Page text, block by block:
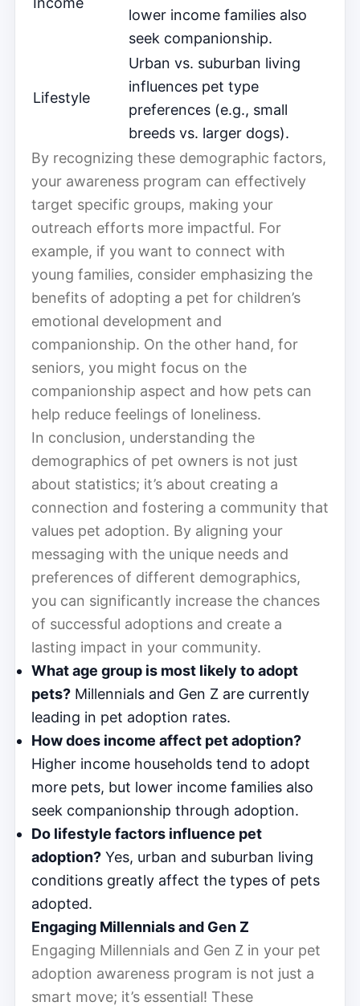
lower income families also
seek companionship.
Lifestyle
Urban vs. suburban living
influences pet type
preferences (e.g., small
breeds vs. larger dogs).
By recognizing these demographic factors,
your awareness program can effectively
target specific groups, making your
outreach efforts more impactful. For
example, if you want to connect with
young families, consider emphasizing the
benefits of adopting a pet for children’s
emotional development and
companionship. On the other hand, for
seniors, you might focus on the
companionship aspect and how pets can
help reduce feelings of loneliness.
In conclusion, understanding the
demographics of pet owners is not just
about statistics; it’s about creating a
connection and fostering a community that
values pet adoption. By aligning your
messaging with the unique needs and
preferences of different demographics,
you can significantly increase the chances
of successful adoptions and create a
lasting impact in your community.
What age group is most likely to adopt
pets? Millennials and Gen Z are currently
leading in pet adoption rates.
How does income affect pet adoption?
Higher income households tend to adopt
more pets, but lower income families also
seek companionship through adoption.
Do lifestyle factors influence pet
adoption? Yes, urban and suburban living
conditions greatly affect the types of pets
adopted.
Engaging Millennials and Gen Z
Engaging Millennials and Gen Z in your pet
adoption awareness program is not just a
smart move; it’s essential! These